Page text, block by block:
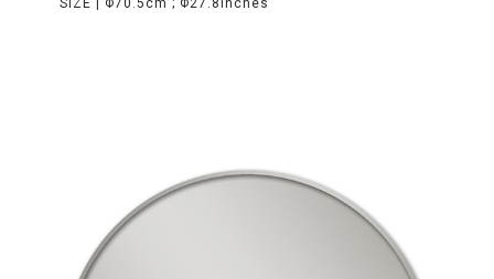
SIZE | Φ70.5cm ; Φ27.8inches